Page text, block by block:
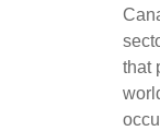
that